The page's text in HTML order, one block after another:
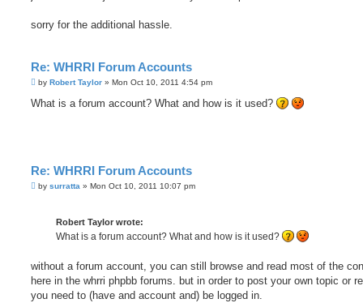
sorry for the additional hassle.
Re: WHRRI Forum Accounts
P
s
by Robert Taylor » Mon Oct 10, 2011 4:54 pm
What is a forum account? What and how is it used?
Re: WHRRI Forum Accounts
Pby surratta » Mon Oct 10, 2011 10:07 pm
Robert Taylor wrote:
What is a forum account? What and how is it used?
without a forum account, you can still browse and read most of the
here in the whrri phpbb forums. but in order to post your own topic or
you need to (have and account and) be logged in.